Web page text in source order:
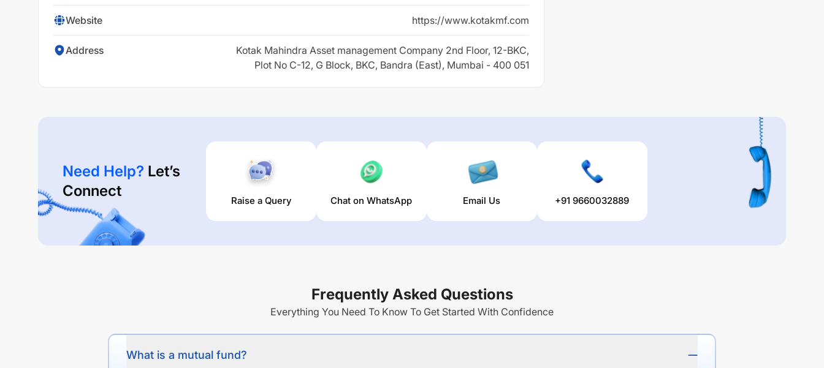
Website https://www.kotakmf.com
Address
Kotak Mahindra Asset management Company 2nd Floor, 12-BKC,
Plot No C-12, G Block, BKC, Bandra (East), Mumbai - 400 051
Need Help? Let’s
Connect
Raise a Query Chat on WhatsApp Email Us +91 9660032889
Frequently Asked Questions
Everything You Need To Know To Get Started With Confidence
What is a mutual fund?